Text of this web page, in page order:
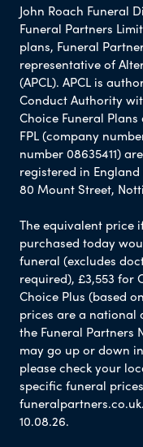
John Roach Funeral
Funeral Partners
plans, Funeral
representative of
(APCL). APCL is
Conduct Authority
Choice Funeral
FPL (company
number 08635411)
registered in
80 Mount Street,
The equivalent price
purchased today
funeral (excludes
required), £3,553 for
Choice Plus (based
prices are a national
the Funeral Partners
may go up or down
please check your
specific funeral
10.08.26.